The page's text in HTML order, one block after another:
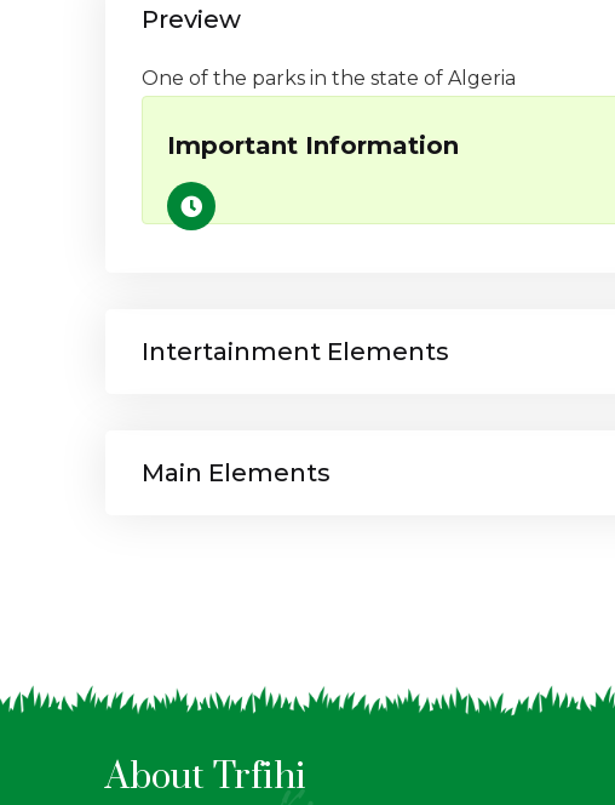
Preview
One of the parks in the state of Algeria
Important Information
Intertainment Elements
Main Elements
About Trfihi